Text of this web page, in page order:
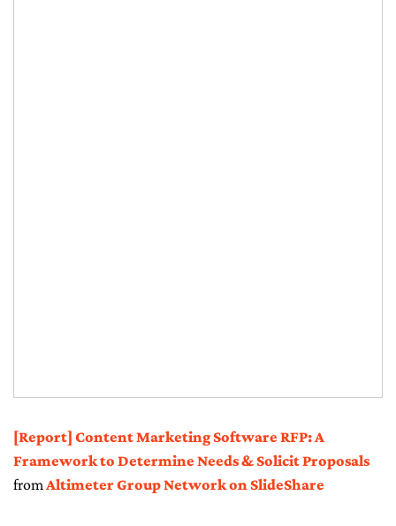
[Report] Content Marketing Software RFP: A
Framework to Determine Needs & Solicit Proposals
fromAltimeter Group Network on SlideShare